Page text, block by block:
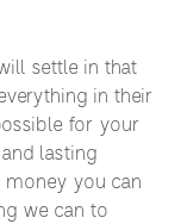
settle in that
in their
for your
lasting
you can
we can to